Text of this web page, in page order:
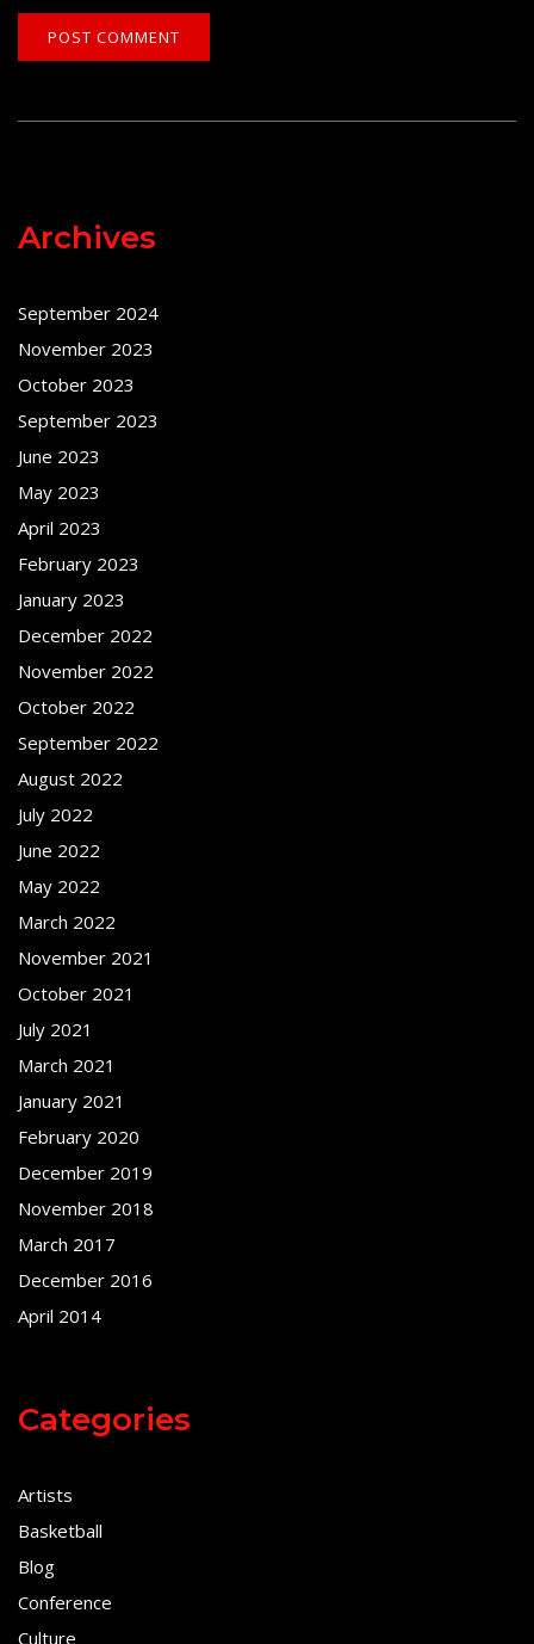
Archives
September 2024
November 2023
October 2023
September 2023
June 2023
May 2023
April 2023
February 2023
January 2023
December 2022
November 2022
October 2022
September 2022
August 2022
July 2022
June 2022
May 2022
March 2022
November 2021
October 2021
July 2021
March 2021
January 2021
February 2020
December 2019
November 2018
March 2017
December 2016
April 2014
Categories
Artists
Basketball
Blog
Conference
Culture